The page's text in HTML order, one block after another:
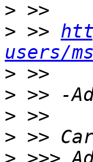
>
> >>
users/
>
>
>
>